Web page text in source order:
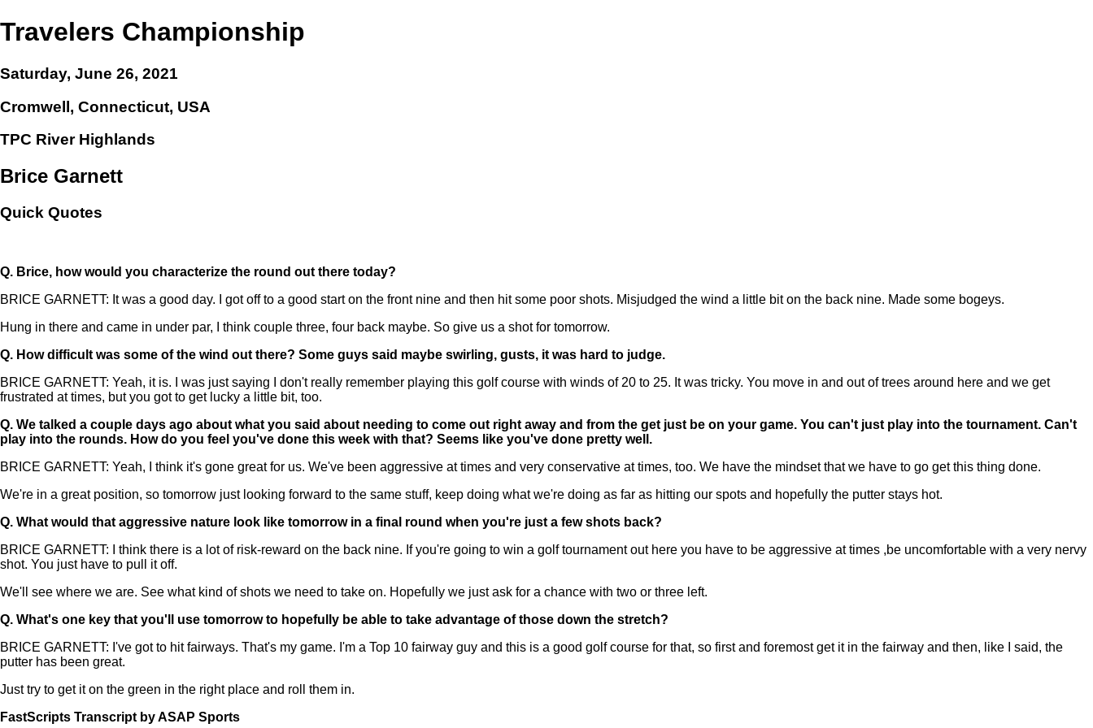
Travelers Championship
Saturday, June 26, 2021
Cromwell, Connecticut, USA
TPC River Highlands
Brice Garnett
Quick Quotes
Q. Brice, how would you characterize the round out there today?
BRICE GARNETT: It was a good day. I got off to a good start on the front nine and then hit some poor shots. Misjudged the wind a little bit on the back nine. Made some bogeys.
Hung in there and came in under par, I think couple three, four back maybe. So give us a shot for tomorrow.
Q. How difficult was some of the wind out there? Some guys said maybe swirling, gusts, it was hard to judge.
BRICE GARNETT: Yeah, it is. I was just saying I don't really remember playing this golf course with winds of 20 to 25. It was tricky. You move in and out of trees around here and we get
frustrated at times, but you got to get lucky a little bit, too.
Q. We talked a couple days ago about what you said about needing to come out right away and from the get just be on your game. You can't just play into the tournament. Can't
play into the rounds. How do you feel you've done this week with that? Seems like you've done pretty well.
BRICE GARNETT: Yeah, I think it's gone great for us. We've been aggressive at times and very conservative at times, too. We have the mindset that we have to go get this thing done.
We're in a great position, so tomorrow just looking forward to the same stuff, keep doing what we're doing as far as hitting our spots and hopefully the putter stays hot.
Q. What would that aggressive nature look like tomorrow in a final round when you're just a few shots back?
BRICE GARNETT: I think there is a lot of risk-reward on the back nine. If you're going to win a golf tournament out here you have to be aggressive at times ,be uncomfortable with a very nervy
shot. You just have to pull it off.
We'll see where we are. See what kind of shots we need to take on. Hopefully we just ask for a chance with two or three left.
Q. What's one key that you'll use tomorrow to hopefully be able to take advantage of those down the stretch?
BRICE GARNETT: I've got to hit fairways. That's my game. I'm a Top 10 fairway guy and this is a good golf course for that, so first and foremost get it in the fairway and then, like I said, the
putter has been great.
Just try to get it on the green in the right place and roll them in.
FastScripts Transcript by ASAP Sports